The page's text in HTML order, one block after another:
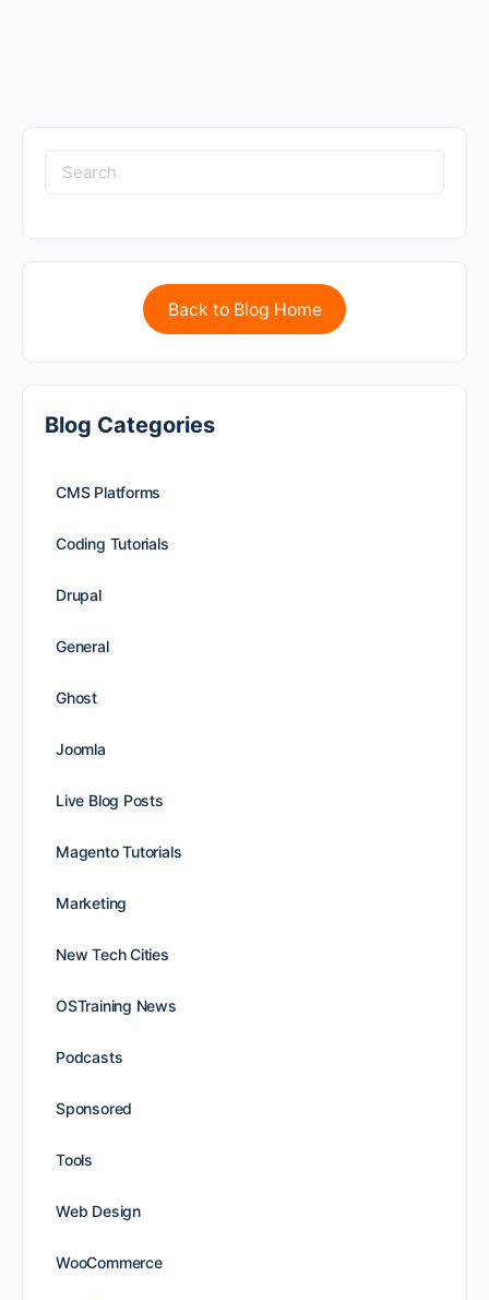
Back to Blog Home
Blog Categories
CMS Platforms
Coding Tutorials
Drupal
General
Ghost
Joomla
Live Blog Posts
Magento Tutorials
Marketing
New Tech Cities
OSTraining News
Podcasts
Sponsored
Tools
Web Design
WooCommerce